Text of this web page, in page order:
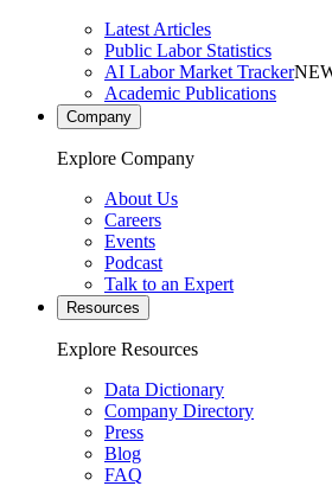
Latest Articles
Public Labor Statistics
AI Labor Market Tracker
Academic Publications
Company
Explore Company
About Us
Careers
Events
Podcast
Talk to an Expert
Resources
Explore Resources
Data Dictionary
Company Directory
Press
Blog
FAQ